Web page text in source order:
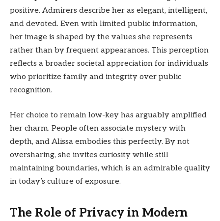
positive. Admirers describe her as elegant, intelligent,
and devoted. Even with limited public information,
her image is shaped by the values she represents
rather than by frequent appearances. This perception
reflects a broader societal appreciation for individuals
who prioritize family and integrity over public
recognition.
Her choice to remain low-key has arguably amplified
her charm. People often associate mystery with
depth, and Alissa embodies this perfectly. By not
oversharing, she invites curiosity while still
maintaining boundaries, which is an admirable quality
in today’s culture of exposure.
The Role of Privacy in Modern